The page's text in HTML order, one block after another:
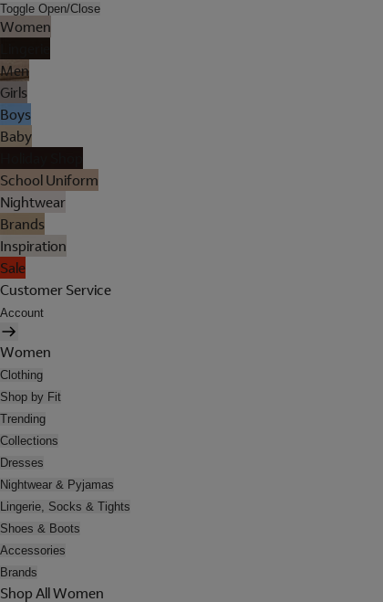
Toggle Open/Close
Women
Men
Girls
Boys
Baby
School Uniform
Nightwear
Brands
Inspiration
Sale
Customer Service
Account
Women
Clothing
Shop by Fit
Trending
Collections
Dresses
Nightwear & Pyjamas
Lingerie, Socks & Tights
Shoes & Boots
Accessories
Brands
Shop All Women